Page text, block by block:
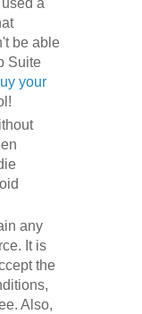
be able
Suite
your
any
It is
the
.Also,